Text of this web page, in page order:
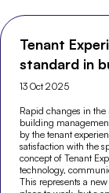
Tenant
standard in
13 Oct 2025
Rapid changes in the
building
by the tenant
satisfaction with the
concept of Tenant
technology,
This represents a